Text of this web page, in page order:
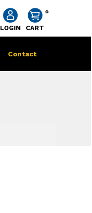
0
CART
LOGIN
Contact